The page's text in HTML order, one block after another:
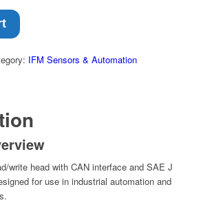
IFM Sensors & Automation
write head with CAN interface and SAE J
for use in industrial automation and